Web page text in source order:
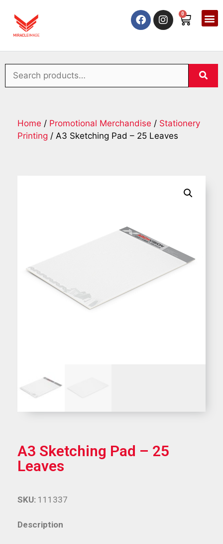
0
Home / Promotional Merchandise / Stationery
Printing / A3 Sketching Pad – 25 Leaves
A3 Sketching Pad – 25
Leaves
Description
SKU: 111337